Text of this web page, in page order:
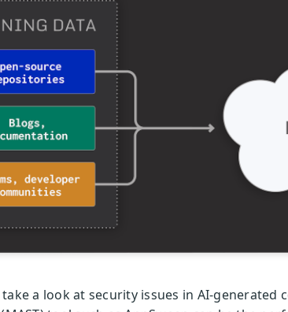
take a look at security issues in AI-generated